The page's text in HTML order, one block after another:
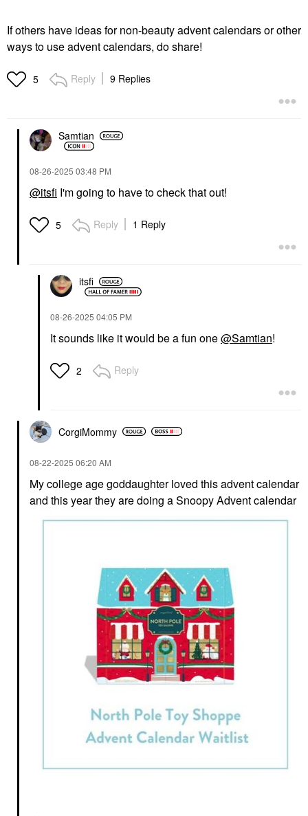
If others have ideas for non-beauty advent calendars or other
ways to use advent calendars, do share!
5 Reply 9 Replies
Samtian
‎08-26-2025 03:48 PM
@itsfi I'm going to have to check that out!
5 Reply 1 Reply
itsfi
‎08-26-2025 04:05 PM
It sounds like it would be a fun one@Samtian!
2 Reply
CorgiMommy
‎08-22-2025 06:20 AM
My college age goddaughter loved this advent calendar
and this year they are doing a Snoopy Advent calendar